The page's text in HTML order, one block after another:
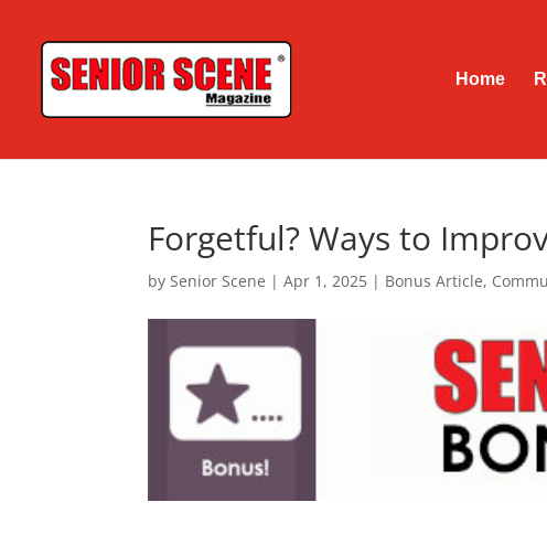
Home
Forgetful? Ways to
bySenior Scene |Apr 1, 2025 | Bonus Article,